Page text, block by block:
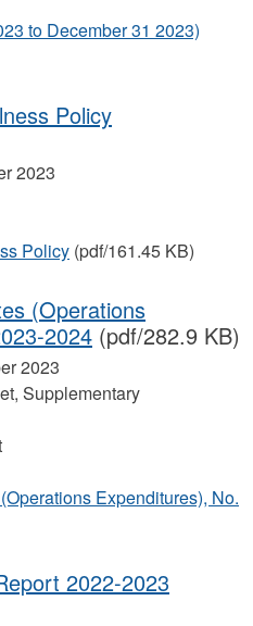
to December 31 2023)
Policy
2023
Policy (pdf/161.45 KB)
(Operations
(pdf/282.9 KB)
2023
Supplementary
Expenditures), No.
2022-2023